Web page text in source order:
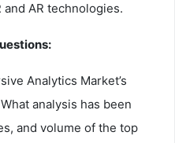
AR technologies.
Analytics Market’s
analysis has been
and volume of the top